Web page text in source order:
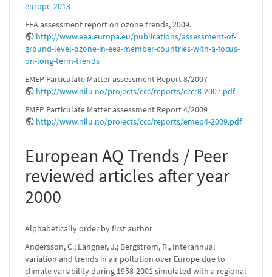
europe-2013
EEA assessment report on ozone trends, 2009.
http://www.eea.europa.eu/publications/assessment-of-
ground-level-ozone-in-eea-member-countries-with-a-focus-
on-long-term-trends
EMEP Particulate Matter assessment Report 8/2007
http://www.nilu.no/projects/ccc/reports/cccr8-2007.pdf
EMEP Particulate Matter assessment Report 4/2009
http://www.nilu.no/projects/ccc/reports/emep4-2009.pdf
European AQ Trends / Peer
reviewed articles after year
2000
Alphabetically order by first author
Andersson, C.; Langner, J.; Bergstrom, R., Interannual
variation and trends in air pollution over Europe due to
climate variability during 1958-2001 simulated with a regional